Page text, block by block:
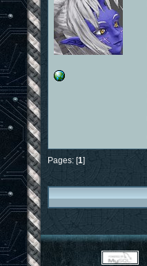
Pages: [1]